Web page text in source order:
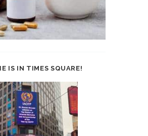
IS IN TIMES SQUARE!